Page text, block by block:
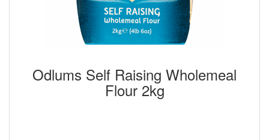
Odlums Self Raising Wholemeal
Flour 2kg